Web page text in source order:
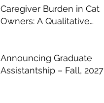
Caregiver Burden in Cat
Owners: A Qualitative
Announcing Graduate
Assistantship – Fall, 2027